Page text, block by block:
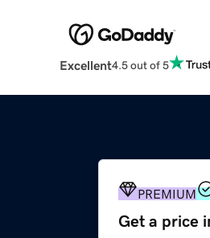
Excellent4.5 out of 5
PREMIUM
Get a price